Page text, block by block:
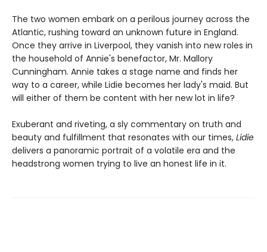
The two women embark on a perilous journey across the
Atlantic, rushing toward an unknown future in England.
Once they arrive in Liverpool, they vanish into new roles in
the household of Annie's benefactor, Mr. Mallory
Cunningham. Annie takes a stage name and finds her
way to a career, while Lidie becomes her lady's maid. But
will either of them be content with her new lot in life?
Exuberant and riveting, a sly commentary on truth and
beauty and fulfillment that resonates with our times, Lidie
delivers a panoramic portrait of a volatile era and the
headstrong women trying to live an honest life in it.